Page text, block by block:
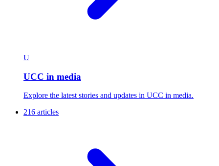
U
UCC in media
Explore the latest stories and updates in UCC in media.
216 articles